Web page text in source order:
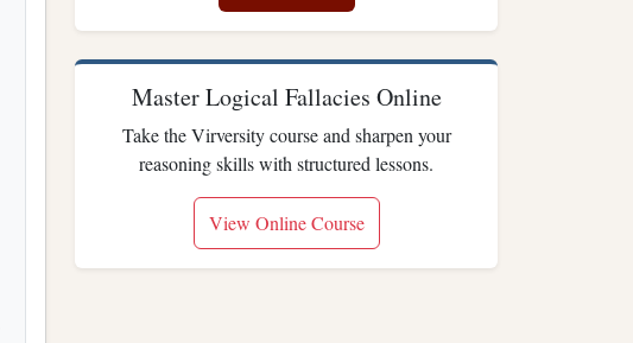
Master Logical Fallacies Online
Take the Virversity course and sharpen your
reasoning skills with structured lessons.
View Online Course